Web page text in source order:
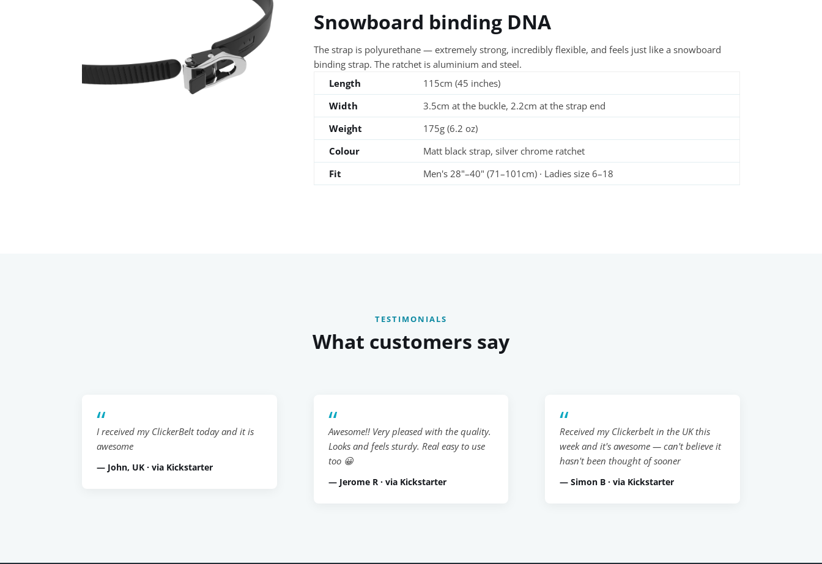
Snowboard binding DNA
The strap is polyurethane — extremely strong, incredibly flexible, and feels just like a snowboard
binding strap. The ratchet is aluminium and steel.
Length
115cm (45 inches)
Width
3.5cm at the buckle, 2.2cm at the strap end
Weight
175g (6.2 oz)
Colour
Matt black strap, silver chrome ratchet
Fit
Men's 28"–40" (71–101cm) · Ladies size 6–18
TESTIMONIALS
What customers say
I received my ClickerBelt today and it is
awesome
— John, UK · via Kickstarter
Awesome!! Very pleased with the quality.
Looks and feels sturdy. Real easy to use
too 😀
— Jerome R · via Kickstarter
Received my Clickerbelt in the UK this
week and it's awesome — can't believe it
hasn't been thought of sooner
— Simon B · via Kickstarter